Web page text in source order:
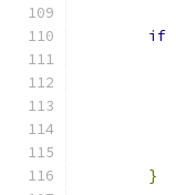
if
}